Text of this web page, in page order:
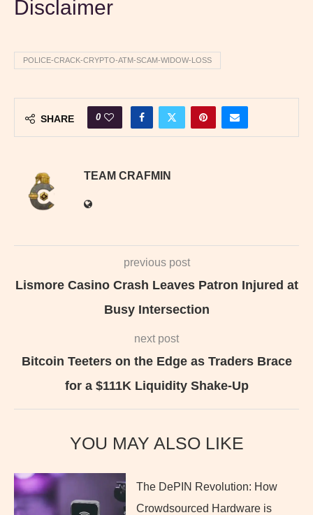
Disclaimer
POLICE-CRACK-CRYPTO-ATM-SCAM-WIDOW-LOSS
SHARE 0
TEAM CRAFMIN
previous post
Lismore Casino Crash Leaves Patron Injured at
Busy Intersection
next post
Bitcoin Teeters on the Edge as Traders Brace
for a $111K Liquidity Shake-Up
YOU MAY ALSO LIKE
The DePIN Revolution: How
Crowdsourced Hardware is